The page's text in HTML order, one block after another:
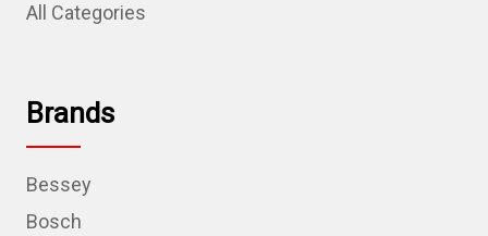
All Categories
Brands
Bessey
Bosch